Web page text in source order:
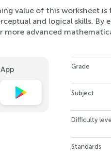
value of this worksheet
and logical skills.
more advanced
Grade
Subject
Difficulty
Standards